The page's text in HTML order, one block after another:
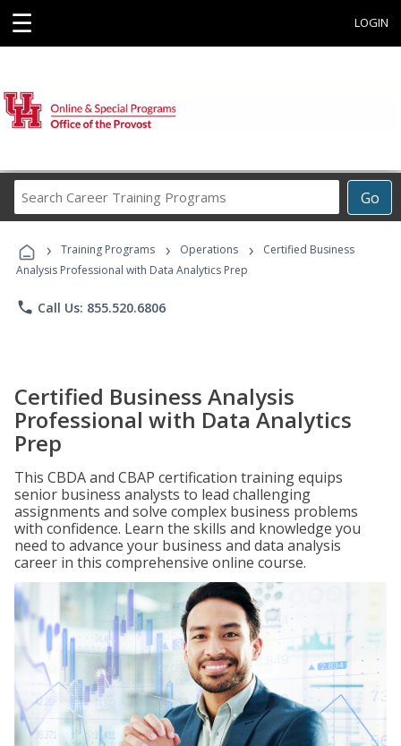
☰ LOGIN
Go
Career
Programs
› Training Programs › Operations ›
Certified Business
Analysis Professional with Data Analytics Prep
phone Call Us: 855.520.6806
Certified Business Analysis
Professional with Data Analytics
Prep
This CBDA and CBAP certification training equips
senior business analysts to lead challenging
assignments and solve complex business problems
with confidence. Learn the skills and knowledge you
need to advance your business and data analysis
career in this comprehensive online course.